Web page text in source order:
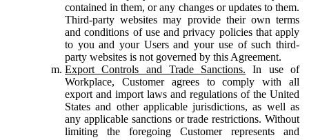
contained in them, or any changes or updates to them.
Third-party websites may provide their own terms
and conditions of use and privacy policies that apply
to you and your Users and your use of such third-
party websites is not governed by this Agreement.
Export Controls and Trade Sanctions. In use of
Workplace, Customer agrees to comply with all
export and import laws and regulations of the United
States and other applicable jurisdictions, as well as
any applicable sanctions or trade restrictions. Without
limiting the foregoing Customer represents and